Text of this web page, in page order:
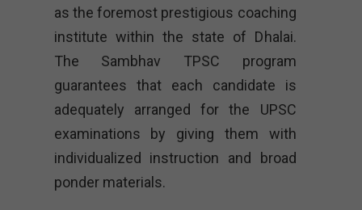
as the foremost prestigious coaching
institute within the state of Dhalai.
The Sambhav TPSC program
guarantees that each candidate is
adequately arranged for the UPSC
examinations by giving them with
individualized instruction and broad
ponder materials.